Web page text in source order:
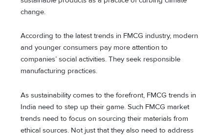
change.
According to the latest trends in FMCG industry, modern
and younger consumers pay more attention to
companies’ social activities. They seek responsible
manufacturing practices.
As sustainability comes to the forefront, FMCG trends in
India need to step up their game. Such FMCG market
trends need to focus on sourcing their materials from
ethical sources. Not just that they also need to address